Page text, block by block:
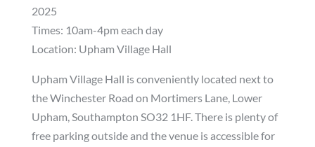
2025
Times: 10am-4pm each day
Location: Upham Village Hall
Upham Village Hall is conveniently located next to
the Winchester Road on Mortimers Lane, Lower
Upham, Southampton SO32 1HF. There is plenty of
free parking outside and the venue is accessible for